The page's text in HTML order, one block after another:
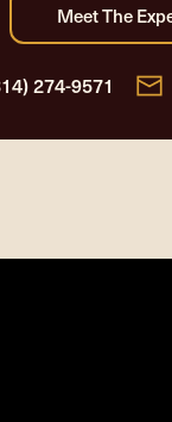
274-9571